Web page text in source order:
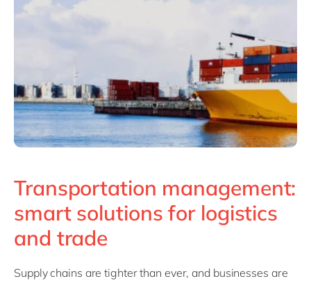
Philippines
en
UK & Ireland
en
USA & Canada
en
Transportation management:
smart solutions for logistics
and trade
Supply chains are tighter than ever, and businesses are